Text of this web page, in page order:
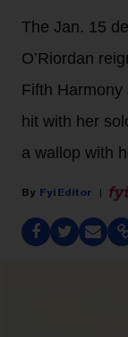
The Jan. 15
O’Riordan
Fifth
hit with her
a wallop with
Fyi Editor